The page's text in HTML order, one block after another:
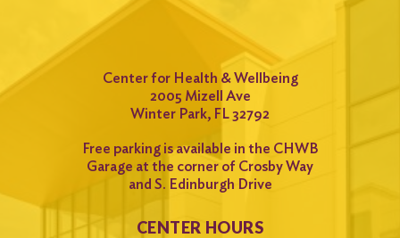
Center for Health & Wellbeing
2005 Mizell Ave
Winter Park, FL 32792
Free parking is available in the CHWB
Garage at the corner of Crosby Way
and S. Edinburgh Drive
CENTER HOURS